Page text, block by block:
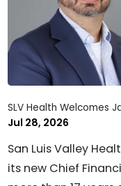
SLV Health Welcomes
Jul 28, 2026
San Luis Valley
its new Chief